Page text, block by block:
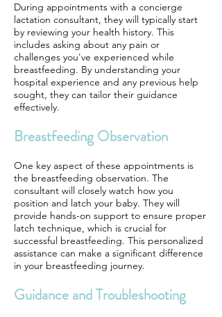
During appointments with a concierge
lactation consultant, they will typically start
by reviewing your health history. This
includes asking about any pain or
challenges you've experienced while
breastfeeding. By understanding your
hospital experience and any previous help
sought, they can tailor their guidance
effectively.
Breastfeeding Observation
One key aspect of these appointments is
the breastfeeding observation. The
consultant will closely watch how you
position and latch your baby. They will
provide hands-on support to ensure proper
latch technique, which is crucial for
successful breastfeeding. This personalized
assistance can make a significant difference
in your breastfeeding journey.
Guidance and Troubleshooting